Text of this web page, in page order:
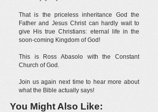
That is the priceless inheritance God the
Father and Jesus Christ can hardly wait to
give His true Christians: eternal life in the
soon-coming Kingdom of God!
This is Ross Abasolo with the Constant
Church of God.
Join us again next time to hear more about
what the Bible actually says!
You Might Also Like: